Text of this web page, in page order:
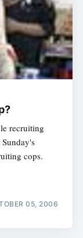
recruiting
cops.
05, 2006